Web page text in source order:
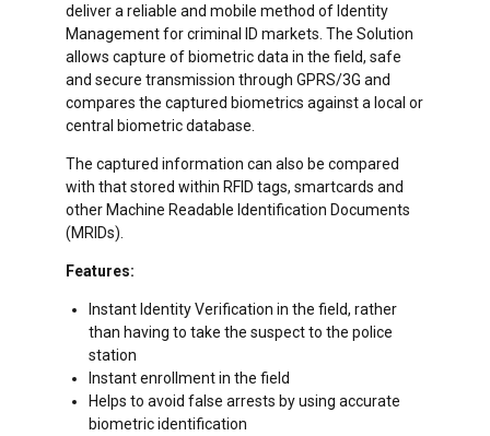
deliver a reliable and mobile method of Identity
Management for criminal ID markets. The Solution
allows capture of biometric data in the field, safe
and secure transmission through GPRS/3G and
compares the captured biometrics against a local or
central biometric database.
The captured information can also be compared
with that stored within RFID tags, smartcards and
other Machine Readable Identification Documents
(MRIDs).
Features:
Instant Identity Verification in the field, rather
than having to take the suspect to the police
station
Instant enrollment in the field
Helps to avoid false arrests by using accurate
biometric identification